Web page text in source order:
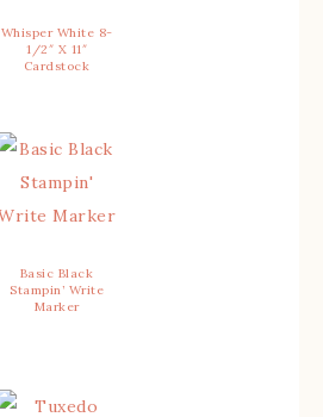
Whisper White 8-
1/2″ X 11″
Cardstock
Basic Black
Stampin’ Write
Marker